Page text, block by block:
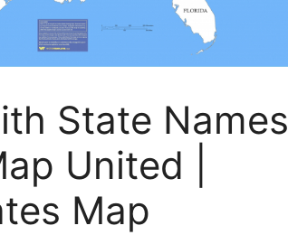
State Names
United |
Map